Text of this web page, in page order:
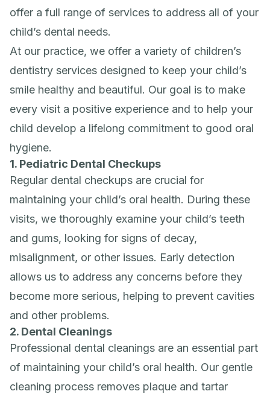
offer a full range of services to address all of your
child’s dental needs.
At our practice, we offer a variety of children’s
dentistry services designed to keep your child’s
smile healthy and beautiful. Our goal is to make
every visit a positive experience and to help your
child develop a lifelong commitment to good oral
hygiene.
1. Pediatric Dental Checkups
Regular dental checkups are crucial for
maintaining your child’s oral health. During these
visits, we thoroughly examine your child’s teeth
and gums, looking for signs of decay,
misalignment, or other issues. Early detection
allows us to address any concerns before they
become more serious, helping to prevent cavities
and other problems.
2. Dental Cleanings
Professional dental cleanings are an essential part
of maintaining your child’s oral health. Our gentle
cleaning process removes plaque and tartar